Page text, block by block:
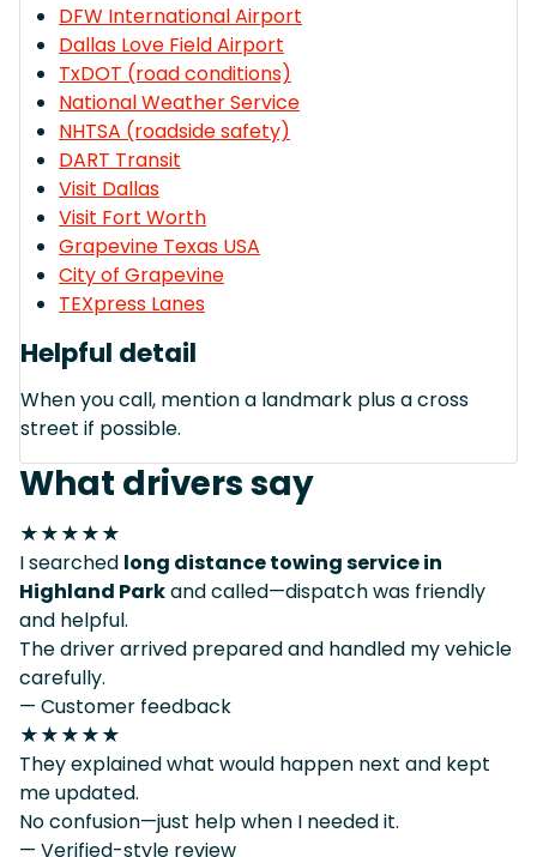
DFW International Airport
Dallas Love Field Airport
TxDOT (road conditions)
National Weather Service
NHTSA (roadside safety)
DART Transit
Visit Dallas
Visit Fort Worth
Grapevine Texas USA
City of Grapevine
TEXpress Lanes
Helpful detail
When you call, mention a landmark plus a cross
street if possible.
What drivers say
★★★★★
I searched long distance towing service in
Highland Parkand called—dispatch was friendly
and helpful.
The driver arrived prepared and handled my vehicle
carefully.
— Customer feedback
★★★★★
They explained what would happen next and kept
me updated.
No confusion—just help when I needed it.
— Verified-style review